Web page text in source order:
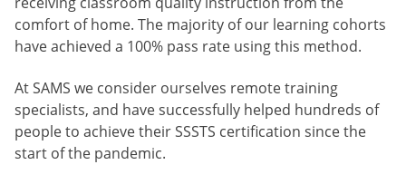
comfort of home. The majority of our learning cohorts
have achieved a 100% pass rate using this method.
At SAMS we consider ourselves remote training
specialists, and have successfully helped hundreds of
people to achieve their SSSTS certification since the
start of the pandemic.